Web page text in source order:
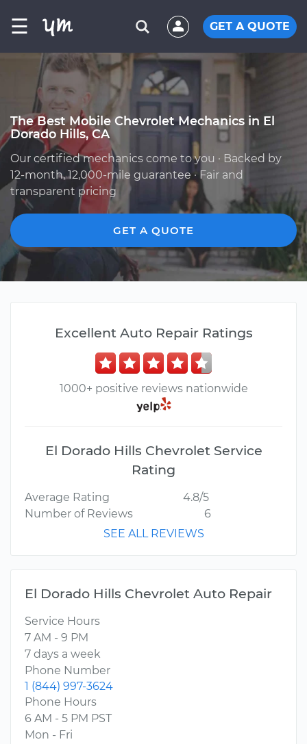
☰ GET A QUOTE
The Best Mobile Chevrolet Mechanics in El
Dorado Hills, CA
Our certified mechanics come to you · Backed by
12-month, 12,000-mile guarantee · Fair and
transparent pricing
GET A QUOTE
Excellent Auto Repair Ratings
1000+ positive reviews nationwide
El Dorado Hills Chevrolet Service
Rating
Average Rating
4.8/5
Number of Reviews
6
SEE ALL REVIEWS
El Dorado Hills Chevrolet Auto Repair
Service Hours
7 AM - 9 PM
7 days a week
Phone Number
1 (844) 997-3624
Phone Hours
6 AM - 5 PM PST
Mon - Fri